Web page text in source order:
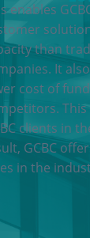
enables
than
It
cost of
clients in
GCBC
in the